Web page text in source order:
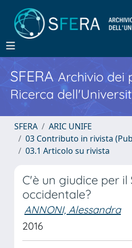
SFERA Archivio dei
Ricerca
SFERA
ARIC UNIFE
03 Contributo in rivista
03.1 Articolo su rivista
C'è un giudice per il
occidentale?
ANNONI, Alessandra
2016